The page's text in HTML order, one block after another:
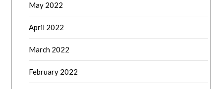
May 2022
April 2022
March 2022
February 2022